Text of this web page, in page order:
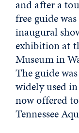
and after a
free guide
inaugural
exhibition at
Museum in
The guide
widely used
now offered
Tennessee